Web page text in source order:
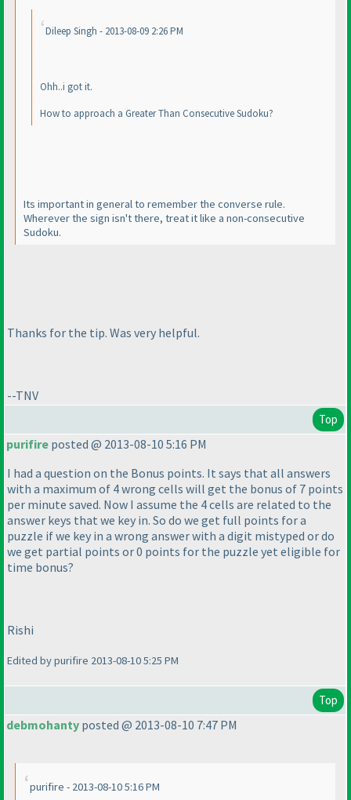
Dileep Singh - 2013-08-09 2:26 PM
Ohh..i got it.
How to approach a Greater Than Consecutive Sudoku?
Its important in general to remember the converse rule.
Wherever the sign isn't there, treat it like a non-consecutive
Sudoku.
Thanks for the tip. Was very helpful.
--TNV
Top
purifire posted @ 2013-08-10 5:16 PM
I had a question on the Bonus points. It says that all answers
with a maximum of 4 wrong cells will get the bonus of 7 points
per minute saved. Now I assume the 4 cells are related to the
answer keys that we key in. So do we get full points for a
puzzle if we key in a wrong answer with a digit mistyped or do
we get partial points or 0 points for the puzzle yet eligible for
time bonus?
Rishi
Edited by purifire 2013-08-10 5:25 PM
Top
debmohanty posted @ 2013-08-10 7:47 PM
purifire - 2013-08-10 5:16 PM